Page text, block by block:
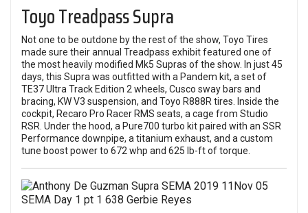
Toyo Treadpass Supra
Not one to be outdone by the rest of the show, Toyo Tires
made sure their annual Treadpass exhibit featured one of
the most heavily modified Mk5 Supras of the show. In just 45
days, this Supra was outfitted with a Pandem kit, a set of
TE37 Ultra Track Edition 2 wheels, Cusco sway bars and
bracing, KW V3 suspension, and Toyo R888R tires. Inside the
cockpit, Recaro Pro Racer RMS seats, a cage from Studio
RSR. Under the hood, a Pure700 turbo kit paired with an SSR
Performance downpipe, a titanium exhaust, and a custom
tune boost power to 672 whp and 625 lb-ft of torque.